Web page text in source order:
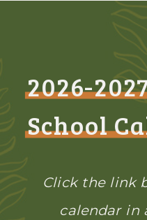
2026-
School
Click the link
calendar in